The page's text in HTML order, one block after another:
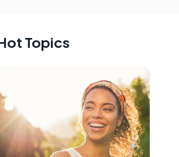
Topics